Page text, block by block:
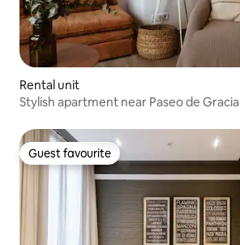
Rental unit
Stylish apartment near Paseo de Gracia
Guest favourite
Guest favourite